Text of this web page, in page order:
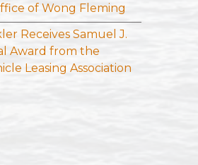
of Wong Fleming
Receives Samuel J.
Award from the
Leasing Association